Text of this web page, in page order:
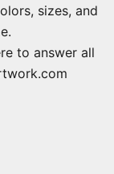
sizes, and
to answer all